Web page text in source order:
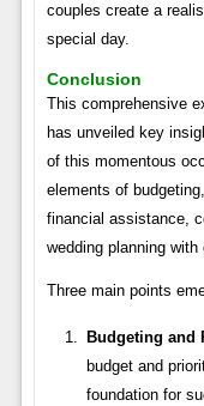
couples create a
special day.
Conclusion
This comprehensive
has unveiled key
of this momentous
elements of
financial assistance,
wedding planning
Three main points
Budgeting and
budget and
foundation for